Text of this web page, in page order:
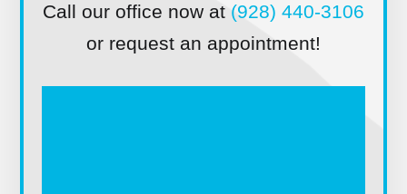
Call our office now at (928) 440-3106
or request an appointment!